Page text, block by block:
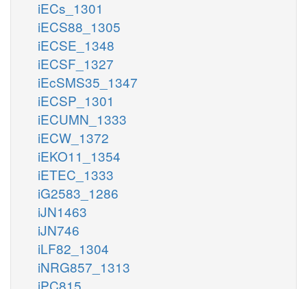
iECs_1301
iECS88_1305
iECSE_1348
iECSF_1327
iEcSMS35_1347
iECSP_1301
iECUMN_1333
iECW_1372
iEKO11_1354
iETEC_1333
iG2583_1286
iJN1463
iJN746
iLF82_1304
iNRG857_1313
iPC815